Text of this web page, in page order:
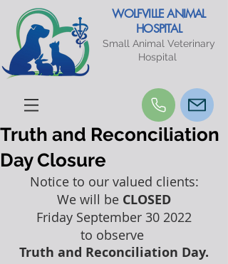
WOLFVILLE ANIMAL
HOSPITAL
Small Animal Veterinary
Hospital
Truth and Reconciliation
Day Closure
Notice to our valued clients:
We will be CLOSED
Friday September 30 2022
to observe
Truth and Reconciliation Day.